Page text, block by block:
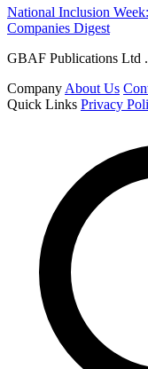
National Inclusion
Companies Digest
GBAF Publications Ltd
Company About Us
Quick Links Privacy